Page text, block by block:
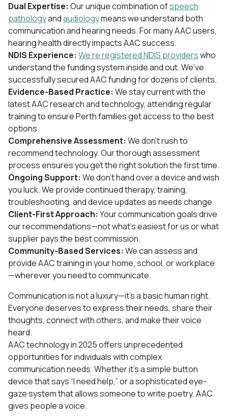
Dual Expertise: Our unique combination ofspeech
pathologyandaudiologymeans we understand both
communication and hearing needs. For many AAC users,
hearing health directly impacts AAC success.
NDIS Experience: We’re registered NDIS providerswho
understand the funding system inside and out. We’ve
successfully secured AAC funding for dozens of clients.
Evidence-Based Practice: We stay current with the
latest AAC research and technology, attending regular
training to ensure Perth families get access to the best
options.
Comprehensive Assessment: We don’t rush to
recommend technology. Our thorough assessment
process ensures you get the right solution the first time.
Ongoing Support: We don’t hand over a device and wish
you luck. We provide continued therapy, training,
troubleshooting, and device updates as needs change.
Client-First Approach: Your communication goals drive
our recommendations—not what’s easiest for us or what
supplier pays the best commission.
Community-Based Services: We can assess and
provide AAC training in your home, school, or workplace
—wherever you need to communicate.
Communication is not a luxury—it’s a basic human right.
Everyone deserves to express their needs, share their
thoughts, connect with others, and make their voice
heard.
AAC technology in 2025 offers unprecedented
opportunities for individuals with complex
communication needs. Whether it’s a simple button
device that says “I need help,” or a sophisticated eye-
gaze system that allows someone to write poetry, AAC
gives people a voice.